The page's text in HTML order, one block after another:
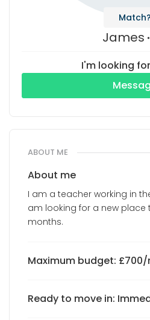
Match?
James
I'm looking
ABOUT ME
About me
I am a teacher working in
am looking for a new place
months.
Maximum budget:
Ready to move in: